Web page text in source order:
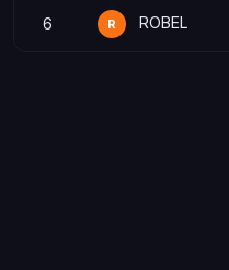
6 R ROBEL